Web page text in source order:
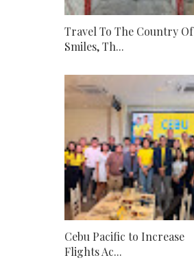
Travel To The Country Of
Smiles, Th...
Cebu Pacific to Increase
Flights Ac...